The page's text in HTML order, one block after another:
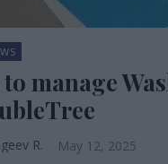
manage
R. May 12, 2025